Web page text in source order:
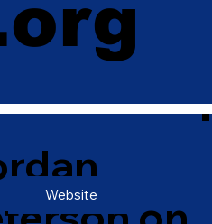
Website